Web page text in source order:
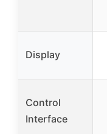
Display
Control
Interface